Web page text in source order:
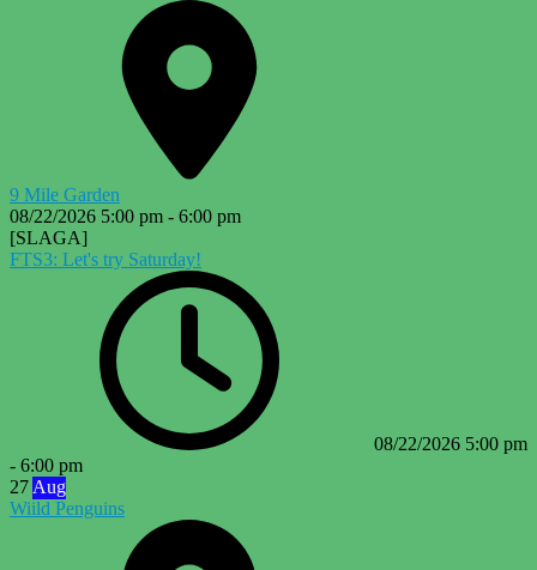
9 Mile Garden
08/22/2026 5:00 pm - 6:00 pm
[SLAGA]
FTS3: Let's try Saturday!
08/22/2026 5:00 pm
- 6:00 pm
27 Aug
Wiild Penguins